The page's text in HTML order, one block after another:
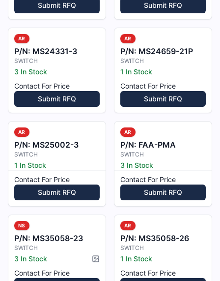
Submit RFQ
Submit RFQ
AR
P/N: MS24331-3
SWITCH
3 In Stock
Contact For Price
Submit RFQ
AR
P/N: MS24659-21P
SWITCH
1 In Stock
Contact For Price
Submit RFQ
AR
P/N: MS25002-3
SWITCH
1 In Stock
Contact For Price
Submit RFQ
AR
P/N: FAA-PMA
SWITCH
3 In Stock
Contact For Price
Submit RFQ
NS
P/N: MS35058-23
SWITCH
3 In Stock
Picture available
Contact For Price
AR
P/N: MS35058-26
SWITCH
1 In Stock
Contact For Price